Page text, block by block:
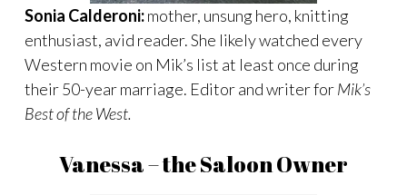
Sonia Calderoni:mother, unsung hero, knitting
enthusiast, avid reader. She likely watched every
Western movie on Mik’s list at least once during
their 50-year marriage. Editor and writer forMik’s
Best of the West.
Vanessa – the Saloon Owner